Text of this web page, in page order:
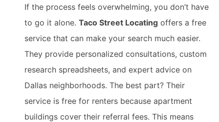
If the process feels overwhelming, you don’t have
to go it alone. Taco Street Locating offers a free
service that can make your search much easier.
They provide personalized consultations, custom
research spreadsheets, and expert advice on
Dallas neighborhoods. The best part? Their
service is free for renters because apartment
buildings cover their referral fees. This means